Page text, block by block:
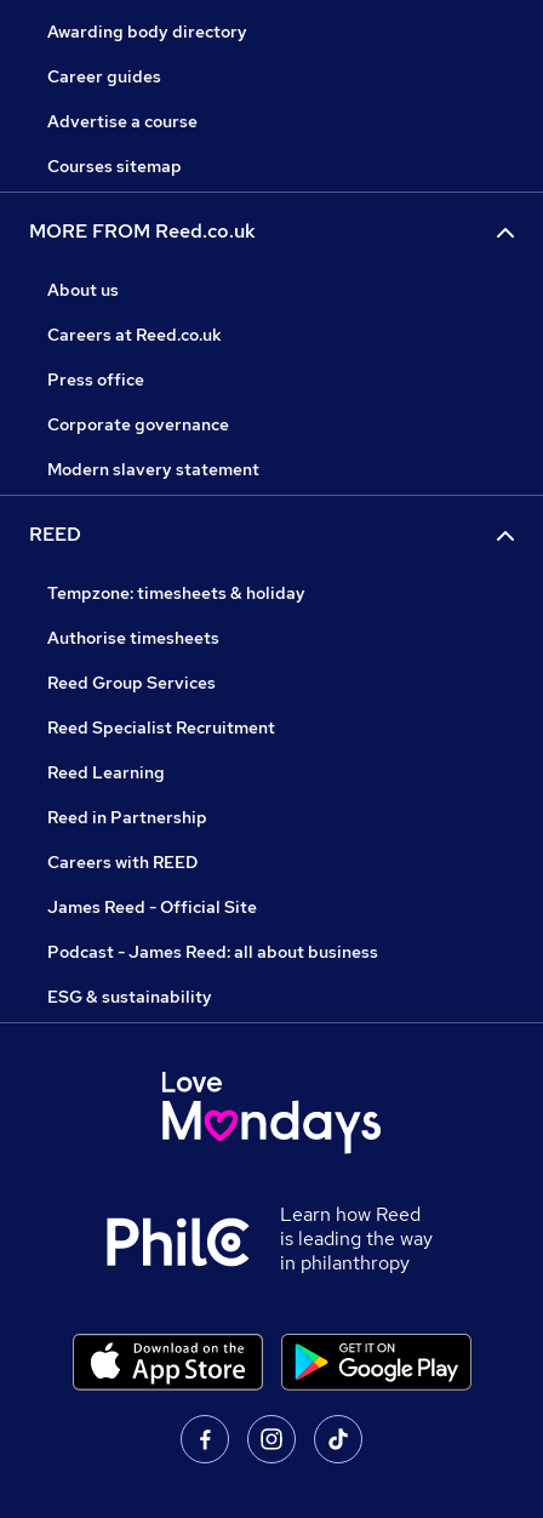
Awarding body directory
Career guides
Advertise a course
Courses sitemap
MORE FROM Reed.co.uk
About us
Careers at Reed.co.uk
Press office
Corporate governance
Modern slavery statement
REED
Tempzone: timesheets & holiday
Authorise timesheets
Reed Group Services
Reed Specialist Recruitment
Reed Learning
Reed in Partnership
Careers with REED
James Reed - Official Site
Podcast - James Reed: all about business
ESG & sustainability
Learn how Reed
is leading the way
in philanthropy